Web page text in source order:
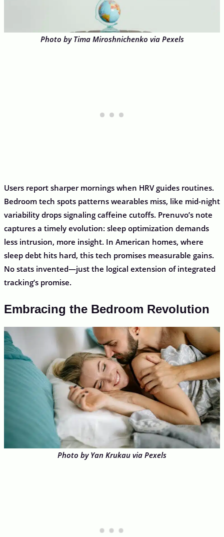
Photo by Tima Miroshnichenko via Pexels
Users report sharper mornings when HRV guides routines.
Bedroom tech spots patterns wearables miss, like mid-night
variability drops signaling caffeine cutoffs. Prenuvo’s note
captures a timely evolution: sleep optimization demands
less intrusion, more insight. In American homes, where
sleep debt hits hard, this tech promises measurable gains.
No stats invented—just the logical extension of integrated
tracking’s promise.
Embracing the Bedroom Revolution
Photo by Yan Krukau via Pexels